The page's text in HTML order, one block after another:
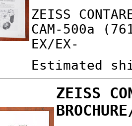
ZEISS
CAM-500a
EX/EX-
Estimated
ZEISS